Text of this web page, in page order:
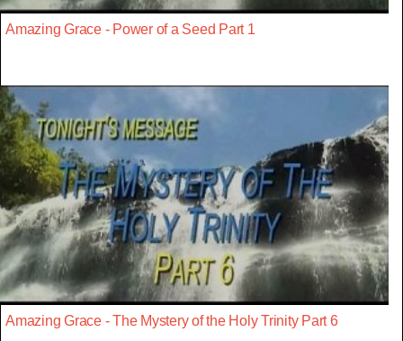
Amazing Grace - Power of a Seed Part 1
Amazing Grace - The Mystery of the Holy Trinity Part 6